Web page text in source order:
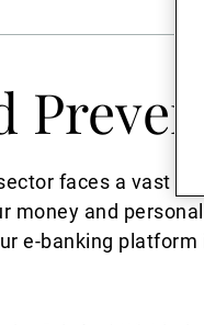
faces a vast
money and
e-banking